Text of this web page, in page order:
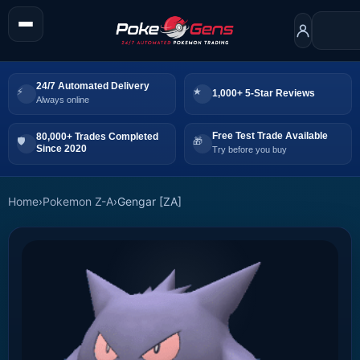
24/7 Automated Delivery
Always online
1,000+ 5-Star Reviews
80,000+ Trades Completed
Since 2020
Free Test Trade Available
Try before you buy
Home›Pokemon Z-A›Gengar [ZA]